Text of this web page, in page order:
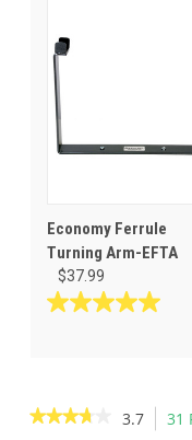
stars.
6
reviews
Economy Ferrule
Turning Arm-EFTA
$37.99
5.0
stars.
1
★★★★★
★★★★★ 3.7 31